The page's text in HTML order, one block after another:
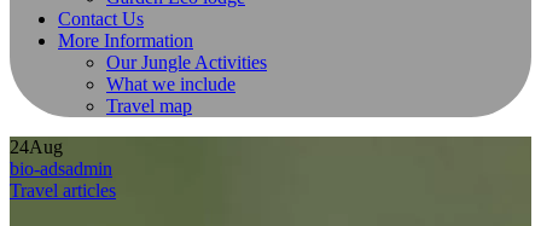
Contact Us
More Information
Our Jungle Activities
What we include
Travel map
24Aug
bio-adsadmin
Travel articles